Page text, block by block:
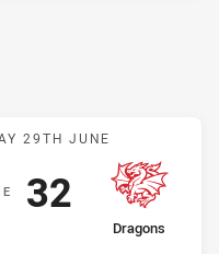
Rabbitohs v
29TH JUNE
away Team
Dragons
Position
Scored
32points